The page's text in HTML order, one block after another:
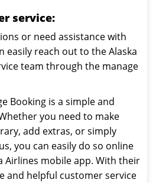
service:
or need assistance with
easily reach out to the Alaska
team through the manage
Booking is a simple and
you need to make
add extras, or simply
you can easily do so online
Airlines mobile app. With their
and helpful customer service